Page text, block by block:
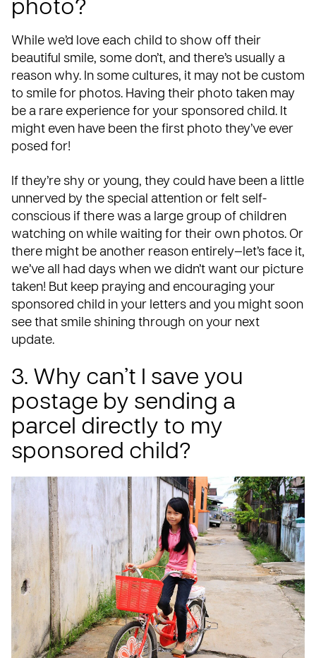
photo?
While we’d love each child to show off their
beautiful smile, some don’t, and there’s usually a
reason why. In some cultures, it may not be custom
to smile for photos. Having their photo taken may
be a rare experience for your sponsored child. It
might even have been the first photo they’ve ever
posed for!
If they’re shy or young, they could have been a little
unnerved by the special attention or felt self-
conscious if there was a large group of children
watching on while waiting for their own photos. Or
there might be another reason entirely—let’s face it,
we’ve all had days when we didn’t want our picture
taken! But keep praying and encouraging your
sponsored child in your letters and you might soon
see that smile shining through on your next
update.
3. Why can’t I save you
postage by sending a
parcel directly to my
sponsored child?